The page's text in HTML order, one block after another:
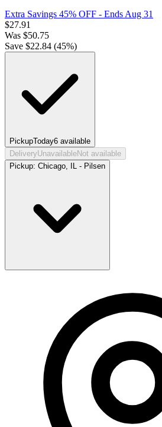
Extra Savings 45% OFF - Ends Aug 31
$27.91
Was $50.75
Save $22.84 (45%)
PickupToday6 available
DeliveryUnavailableNot available
Pickup: Chicago, IL - Pilsen